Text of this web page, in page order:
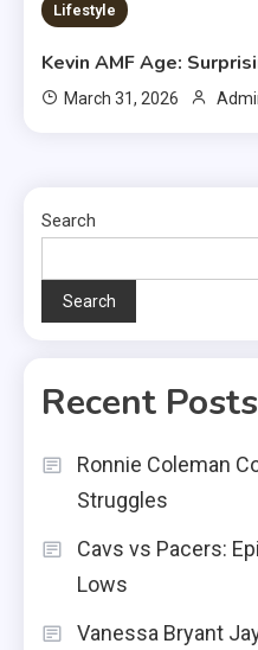
Lifestyle
Kevin AMF Age:
March 31, 2026
Search
Search
Recent Posts
Ronnie Coleman
Struggles
Cavs vs Pacers:
Lows
Vanessa Bryant